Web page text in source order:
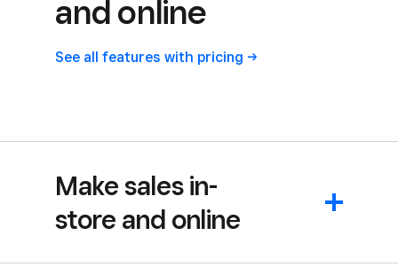
and online
See all features with pricing
Make sales in-
store and online